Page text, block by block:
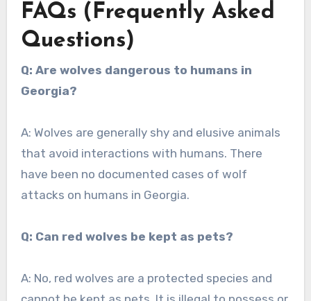
FAQs (Frequently Asked
Questions)
Q: Are wolves dangerous to humans in
Georgia?
A: Wolves are generally shy and elusive animals
that avoid interactions with humans. There
have been no documented cases of wolf
attacks on humans in Georgia.
Q: Can red wolves be kept as pets?
A: No, red wolves are a protected species and